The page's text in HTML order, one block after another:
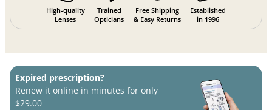
High-quality
Lenses
Trained
Opticians
Free Shipping
& Easy Returns
Established
in 1996
Expired prescription?
Renew it online in minutes for only
$29.00